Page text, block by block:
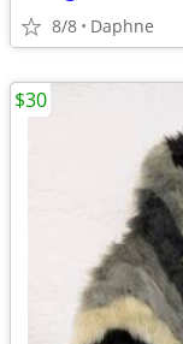
8/8 Daphne
$30